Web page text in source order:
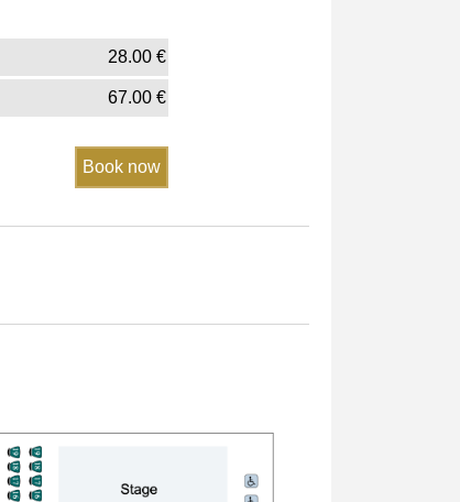
28.00 €
67.00 €